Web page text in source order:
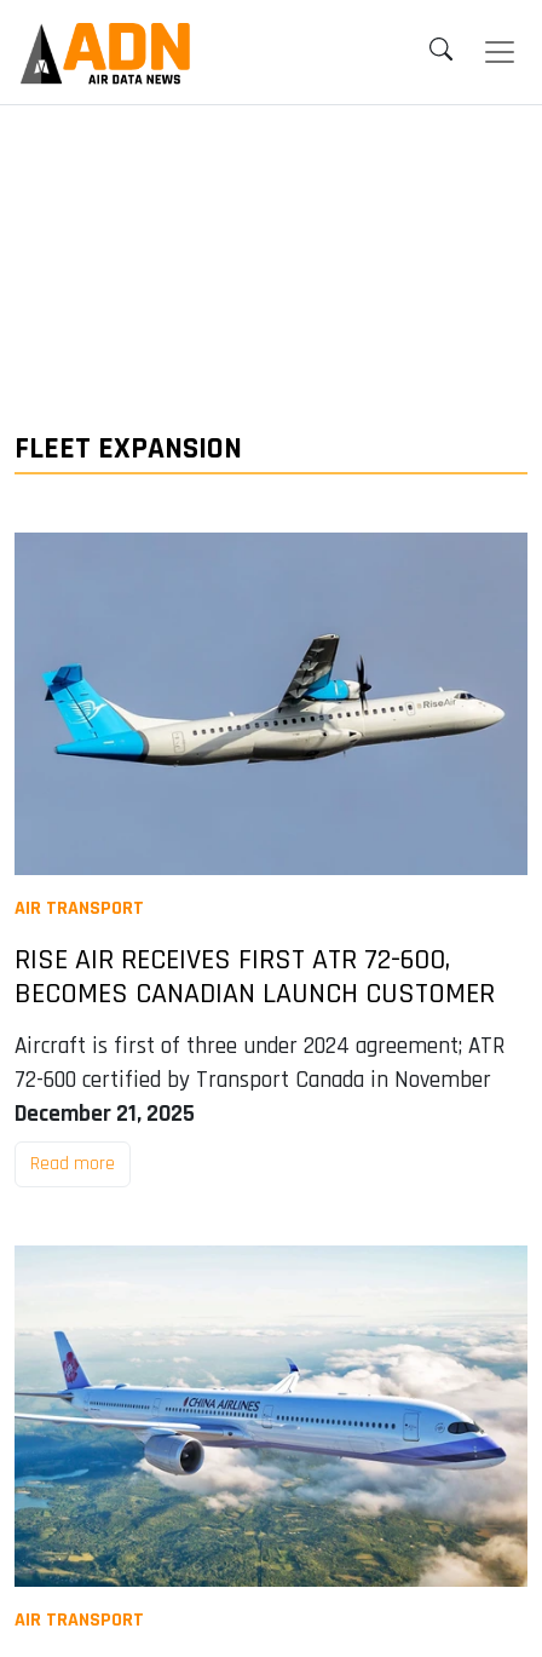
FLEET EXPANSION
AIR TRANSPORT
RISE AIR RECEIVES FIRST ATR 72-600,
BECOMES CANADIAN LAUNCH CUSTOMER
Aircraft is first of three under 2024 agreement; ATR
72-600 certified by Transport Canada in November
December 21, 2025
Read more
AIR TRANSPORT